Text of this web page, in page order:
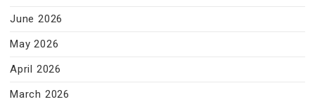
June 2026
May 2026
April 2026
March 2026